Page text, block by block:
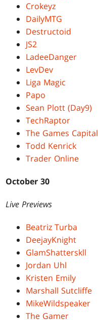
Crokeyz
DailyMTG
Destructoid
JS2
LadeeDanger
LevDev
Liga Magic
Papo
Sean Plott (Day9)
TechRaptor
The Games Capital
Todd Kenrick
Trader Online
October 30
Live Previews
Beatriz Turba
DeejayKnight
GlamShatterskll
Jordan Uhl
Kristen Emily
Marshall Sutcliffe
MikeWildspeaker
The Gamer